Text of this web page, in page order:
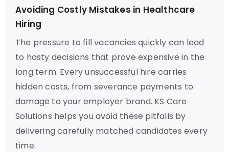
Avoiding Costly Mistakes in Healthcare
Hiring
The pressure to fill vacancies quickly can lead
to hasty decisions that prove expensive in the
long term. Every unsuccessful hire carries
hidden costs, from severance payments to
damage to your employer brand. KS Care
Solutions helps you avoid these pitfalls by
delivering carefully matched candidates every
time.